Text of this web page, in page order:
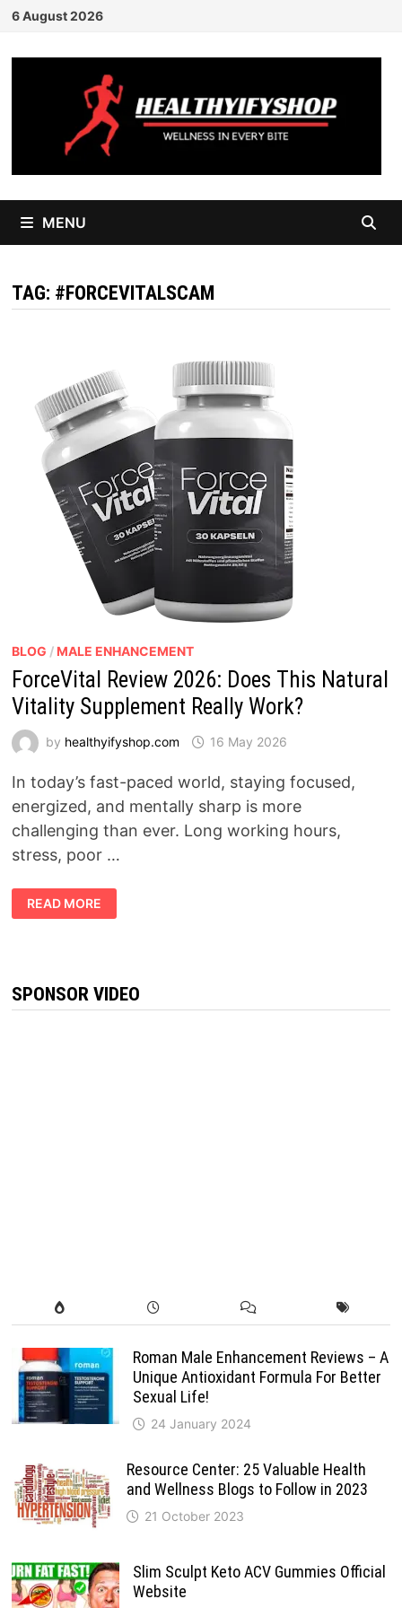
Skip
content
6 August 2026
MENU
TAG: #FORCEVITALSCAM
BLOG / MALE ENHANCEMENT
ForceVital Review 2026: Does This Natural
Vitality Supplement Really Work?
by healthyifyshop.com 16 May 2026
In today’s fast-paced world, staying focused,
energized, and mentally sharp is more
challenging than ever. Long working hours,
stress, poor …
FORCEVITAL
REVIEW
2026:
SUPPLEMENT
REALLY
WORK?
READ MORE
SPONSOR VIDEO
Roman Male Enhancement Reviews – A
Unique Antioxidant Formula For Better
Sexual Life!
24 January 2024
Resource Center: 25 Valuable Health
and Wellness Blogs to Follow in 2023
21 October 2023
Slim Sculpt Keto ACV Gummies Official
Website